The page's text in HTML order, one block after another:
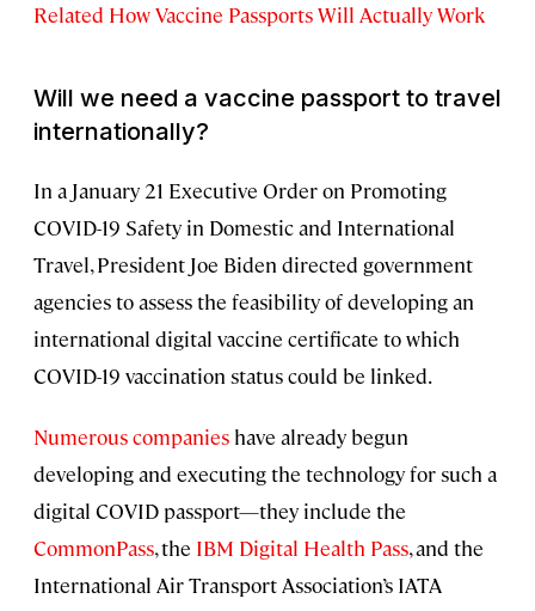
Related How Vaccine Passports Will Actually Work
Will we need a vaccine passport to travel
internationally?
In a January 21 Executive Order on Promoting
COVID-19 Safety in Domestic and International
Travel, President Joe Biden directed government
agencies to assess the feasibility of developing an
international digital vaccine certificate to which
COVID-19 vaccination status could be linked.
Numerous companies have already begun
developing and executing the technology for such a
digital COVID passport—they include the
CommonPass, the IBM Digital Health Pass, and the
International Air Transport Association’s IATA